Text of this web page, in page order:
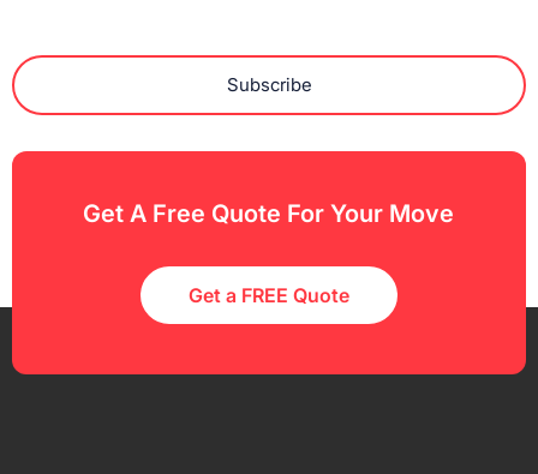
Subscribe
Get A Free Quote For Your Move
Get a FREE Quote